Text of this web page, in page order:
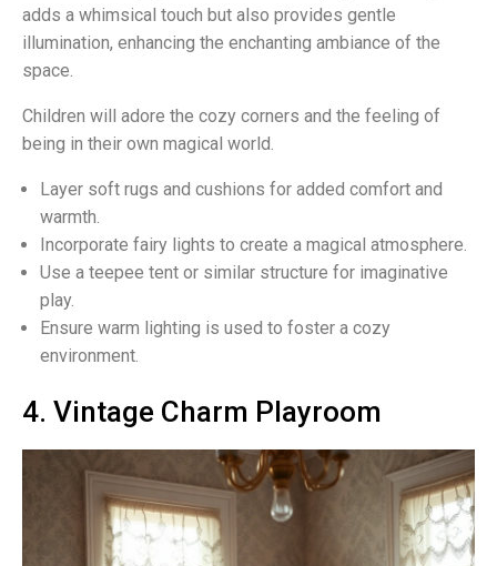
adds a whimsical touch but also provides gentle
illumination, enhancing the enchanting ambiance of the
space.
Children will adore the cozy corners and the feeling of
being in their own magical world.
Layer soft rugs and cushions for added comfort and
warmth.
Incorporate fairy lights to create a magical atmosphere.
Use a teepee tent or similar structure for imaginative
play.
Ensure warm lighting is used to foster a cozy
environment.
4. Vintage Charm Playroom